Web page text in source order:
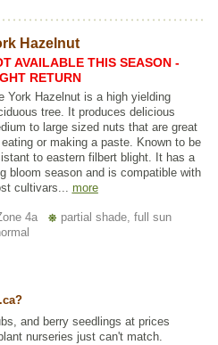
Hazelnut
AVAILABLE THIS SEASON -
RETURN
York Hazelnut is a high yielding
tree. It produces delicious
to large sized nuts that are great
or making a paste. Known to be
to eastern filbert blight. It has a
bloom season and is compatible with
cultivars... more
4a
partial shade, full sun
and berry seedlings at prices
nurseries just can't match.